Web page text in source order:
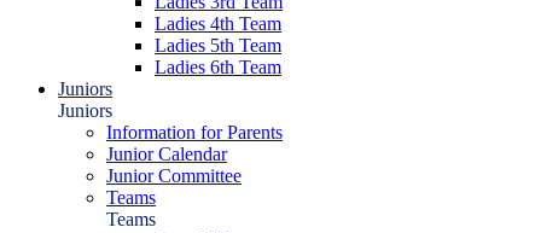
Ladies 4th Team
Ladies 5th Team
Ladies 6th Team
Juniors
Juniors
Information for Parents
Junior Calendar
Junior Committee
Teams
Teams